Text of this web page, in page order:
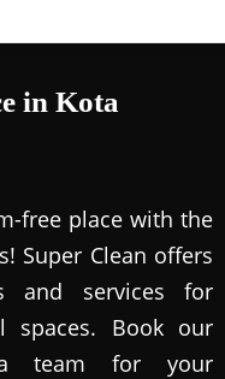
in Kota
free place with the
Super Clean offers
and services for
spaces. Book our
team for your